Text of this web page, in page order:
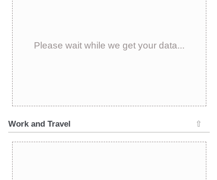
Please wait while we get your data...
Work and Travel ⇧